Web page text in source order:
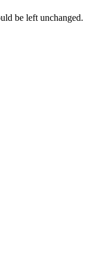
be left unchanged.